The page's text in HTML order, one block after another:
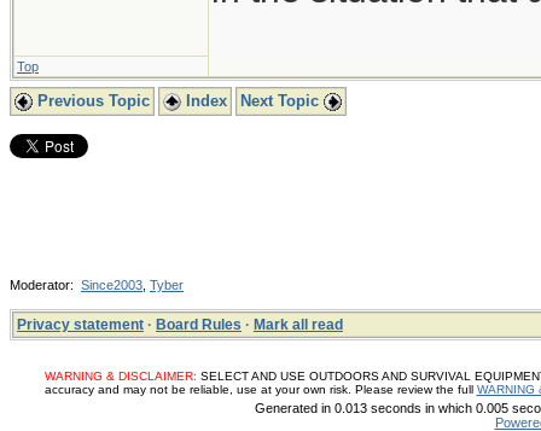
Top
Previous Topic Index Next Topic
Moderator: Since2003 Tyber
Privacy statement · Board Rules · Mark all read
WARNING & DISCLAIMER: SELECT AND USE OUTDOORS AND SURVIVAL
accuracy and may not be reliable, use at your own risk. Please review the full WARNING
Generated in 0.013 seconds in which 0.005